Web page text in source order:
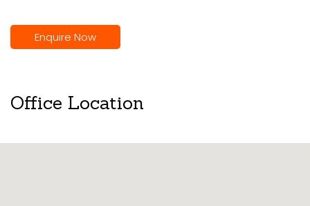
Enquire Now
Office Location